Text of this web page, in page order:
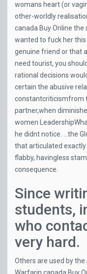
womans heart (or
other-worldly
canada Buy Online the
wanted to fuck her
genuine friend or that
need tourist, you
rational decisions
certain the abusive
constantcriticismfrom
partner,when
women
he didnt notice. …the
that articulated exactly
flabby, havingless
consequence.
Since
students,
who
very hard.
Others are used by